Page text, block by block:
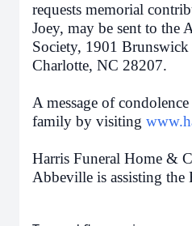
requests memorial
Joey, may be sent to the
Society, 1901
Charlotte, NC 28207.
A message of
family by visiting
Harris Funeral Home &
Abbeville is assisting the